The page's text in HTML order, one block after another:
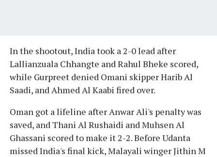
In the shootout, India took a 2-0 lead after
Lallianzuala Chhangte and Rahul Bheke scored,
while Gurpreet denied Omani skipper Harib Al
Saadi, and Ahmed Al Kaabi fired over.
Oman got a lifeline after Anwar Ali's penalty was
saved, and Thani Al Rushaidi and Muhsen Al
Ghassani scored to make it 2-2. Before Udanta
missed India's final kick, Malayali winger Jithin M